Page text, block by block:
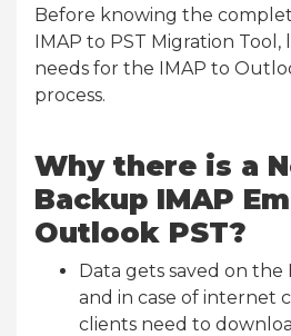
Before knowing the
IMAP to PST Migration Tool,
needs for the IMAP to
process.
Why there is a
Backup IMAP
Outlook PST?
Data gets saved on the
and in case of internet
clients need to